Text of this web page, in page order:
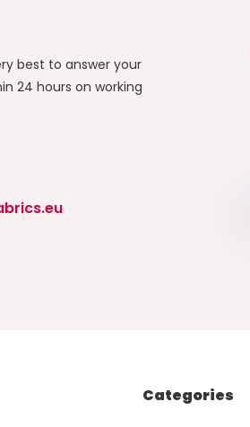
best to answer your
24 hours on working
Categories